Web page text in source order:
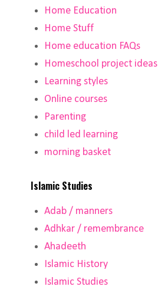
Home Education
Home Stuff
Home education FAQs
Homeschool project ideas
Learning styles
Online courses
Parenting
child led learning
morning basket
Islamic Studies
Adab / manners
Adhkar / remembrance
Ahadeeth
Islamic History
Islamic Studies